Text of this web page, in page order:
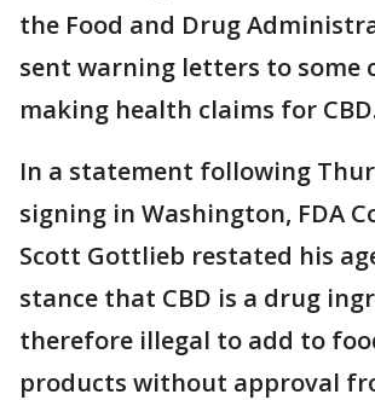
the Food and Drug
sent warning letters to some
making health claims for
In a statement following
signing in Washington, FDA
Scott Gottlieb restated his
stance that CBD is a drug
therefore illegal to add to
products without approval